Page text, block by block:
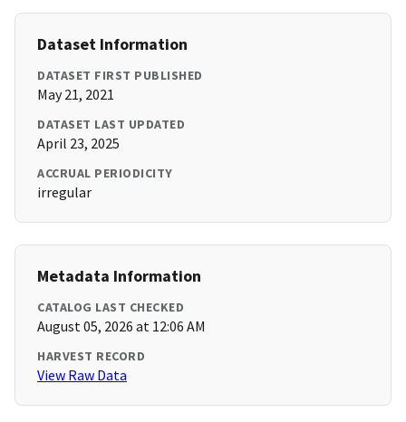
Dataset Information
DATASET FIRST PUBLISHED
May 21, 2021
DATASET LAST UPDATED
April 23, 2025
ACCRUAL PERIODICITY
irregular
Metadata Information
CATALOG LAST CHECKED
August 05, 2026 at 12:06 AM
HARVEST RECORD
View Raw Data